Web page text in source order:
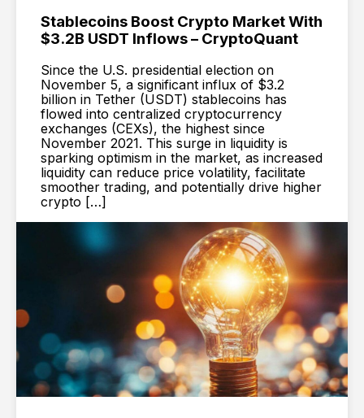
Stablecoins Boost Crypto Market With
$3.2B USDT Inflows – CryptoQuant
Since the U.S. presidential election on
November 5, a significant influx of $3.2
billion in Tether (USDT) stablecoins has
flowed into centralized cryptocurrency
exchanges (CEXs), the highest since
November 2021. This surge in liquidity is
sparking optimism in the market, as increased
liquidity can reduce price volatility, facilitate
smoother trading, and potentially drive higher
crypto […]